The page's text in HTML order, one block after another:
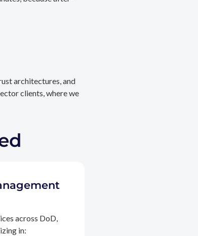
architectures, and
clients, where we
across DoD,
in: